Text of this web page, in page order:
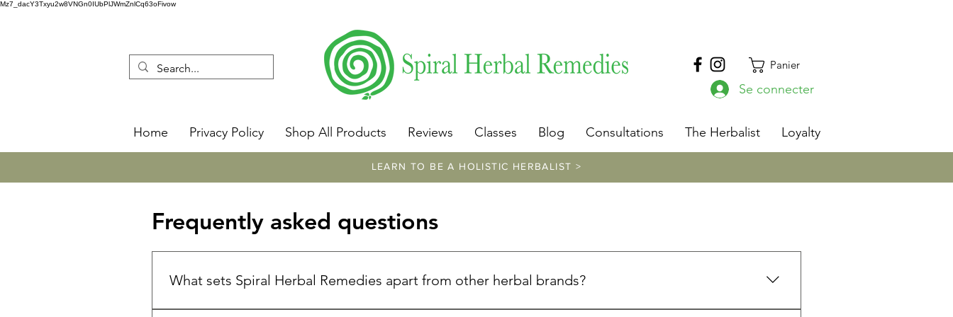
Mz7_dacY3Txyu2w8VNGn0IUbPlJWmZnlCq63oFivow
Panier
Se connecter
Home Privacy Policy Shop All Products Reviews Classes Blog Consultations The Herbalist Loyalty
LEARN TO BE A HOLISTIC HERBALIST >
Frequently asked questions
What sets Spiral Herbal Remedies apart from other herbal brands?